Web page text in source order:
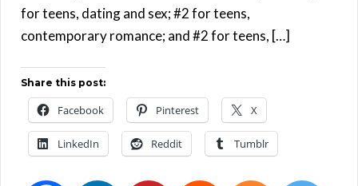
for teens, dating and sex; #2 for teens,
contemporary romance; and #2 for teens, […]
Share this post:
Facebook Pinterest X
LinkedIn Reddit Tumblr